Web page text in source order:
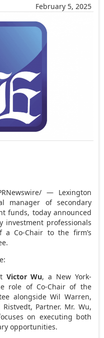
February 5, 2025
— Lexington
manager of secondary
funds, today announced
investment professionals
Co-Chair to the firm’s
Victor Wu, a New York-
role of Co-Chair of the
alongsideWil Warren,
Partner. Mr. Wu,
on executing both
opportunities.